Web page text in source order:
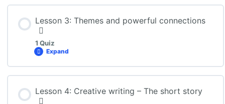
ENG3U: Lesson 2 Quiz
Lesson 3: Themes and powerful connections
1 Quiz
Expand
Lesson 4: Creative writing – The short story